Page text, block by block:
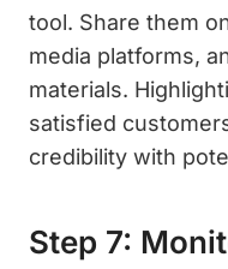
tool. Share them
media platforms,
materials.
satisfied
credibility with
Step 7: